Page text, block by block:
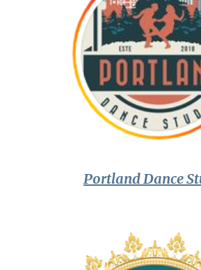
Portland Dance